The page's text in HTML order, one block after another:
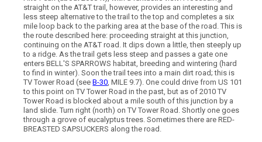
straight on the AT&T trail, however, provides an interesting and
less steep alternative to the trail to the top and completes a six
mile loop back to the parking area at the base of the road. This is
the route described here: proceeding straight at this junction,
continuing on the AT&T road. It dips down a little, then steeply up
to a ridge. As the trail gets less steep and passes a gate one
enters BELL'S SPARROWS habitat, breeding and wintering (hard
to find in winter). Soon the trail tees into a main dirt road; this is
TV Tower Road (seeB-30 , MILE 9.7). One could drive from US 101
to this point on TV Tower Road in the past, but as of 2010 TV
Tower Road is blocked about a mile south of this junction by a
land slide. Turn right (north) on TV Tower Road. Shortly one goes
through a grove of eucalyptus trees. Sometimes there are RED-
BREASTED SAPSUCKERS along the road.